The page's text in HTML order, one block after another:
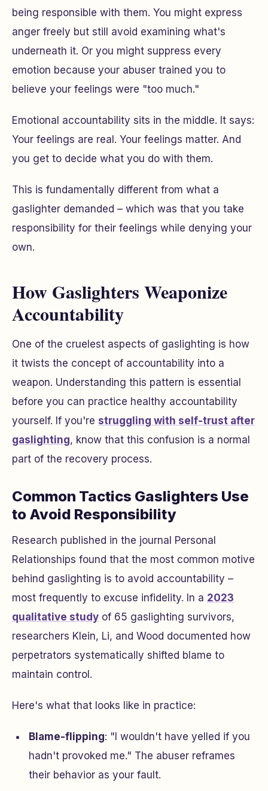
being responsible with them. You might express
anger freely but still avoid examining what's
underneath it. Or you might suppress every
emotion because your abuser trained you to
believe your feelings were "too much."
Emotional accountability sits in the middle. It says:
Your feelings are real. Your feelings matter. And
you get to decide what you do with them.
This is fundamentally different from what a
gaslighter demanded – which was that you take
responsibility for their feelings while denying your
own.
How Gaslighters Weaponize
Accountability
One of the cruelest aspects of gaslighting is how
it twists the concept of accountability into a
weapon. Understanding this pattern is essential
before you can practice healthy accountability
yourself. If you're struggling with self-trust after
gaslighting, know that this confusion is a normal
part of the recovery process.
Common Tactics Gaslighters Use
to Avoid Responsibility
Research published in the journal Personal
Relationships found that the most common motive
behind gaslighting is to avoid accountability –
most frequently to excuse infidelity. In a 2023
qualitative study of 65 gaslighting survivors,
researchers Klein, Li, and Wood documented how
perpetrators systematically shifted blame to
maintain control.
Here's what that looks like in practice:
Blame-flipping: "I wouldn't have yelled if you
hadn't provoked me." The abuser reframes
their behavior as your fault.